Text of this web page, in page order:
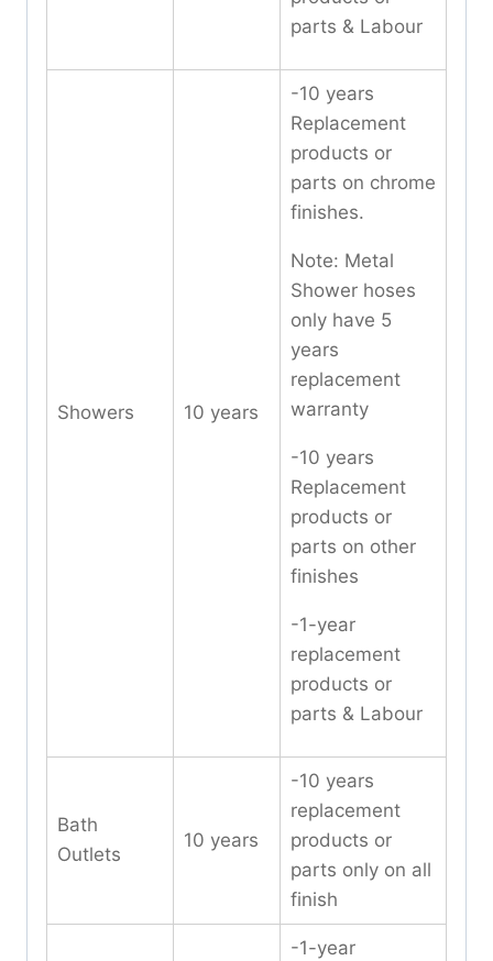
parts & Labour
Showers 10 years
-10 years
Replacement
products or
parts on chrome
finishes.
Note: Metal
Shower hoses
only have 5
years
replacement
warranty
-10 years
Replacement
products or
parts on other
finishes
-1-year
replacement
products or
parts & Labour
Bath
Outlets
10 years
-10 years
replacement
products or
parts only on all
finish
-1-year